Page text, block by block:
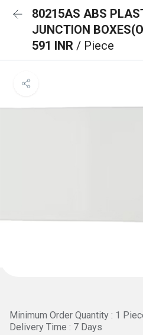
80215AS ABS
JUNCTION
591 INR / Piece
Minimum Order Quantity : 1
Delivery Time : 7 Days